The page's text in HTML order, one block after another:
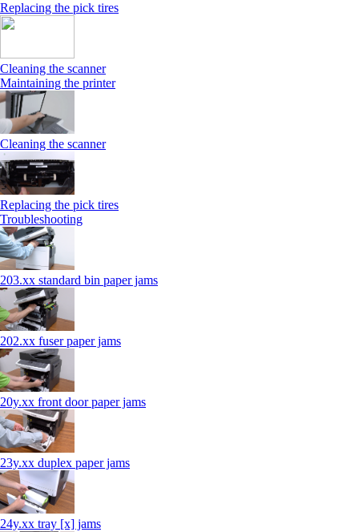
Replacing the pick tires
Cleaning the scanner
Maintaining the printer
Cleaning the scanner
Replacing the pick tires
Troubleshooting
203.xx standard bin paper jams
202.xx fuser paper jams
20y.xx front door paper jams
23y.xx duplex paper jams
24y.xx tray [x] jams